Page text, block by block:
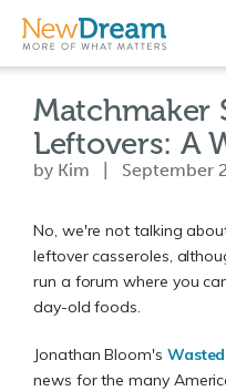
Matchmaker
Leftovers: A
by Kim | September
No, we're not talking
leftover casseroles,
run a forum where you
day-old foods.
Jonathan Bloom's
news for the many